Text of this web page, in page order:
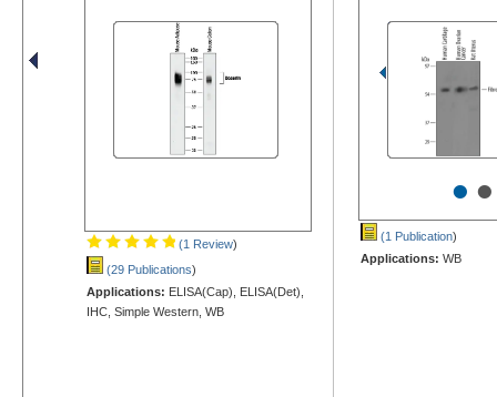
(1 Review)
(29 Publications)
Applications: ELISA(Cap), ELISA(Det),
IHC, Simple Western, WB
••
(1 Publication)
Applications: WB